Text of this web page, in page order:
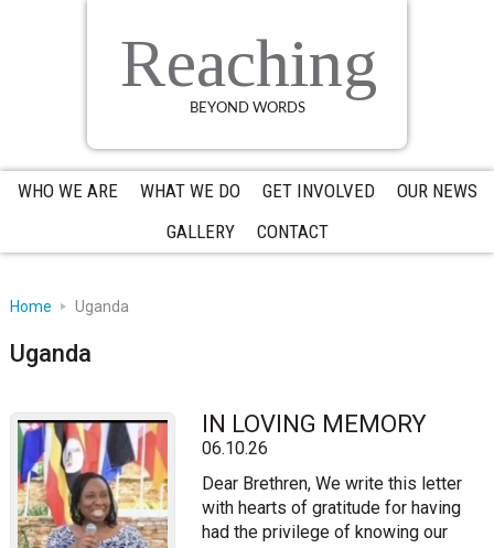
Reaching
BEYOND WORDS
WHO WE ARE WHAT WE DO GET INVOLVED
OUR NEWS
GALLERY
CONTACT
Home Uganda
Uganda
IN LOVING MEMORY
06.10.26
Dear Brethren, We write this letter
with hearts of gratitude for having
had the privilege of knowing our